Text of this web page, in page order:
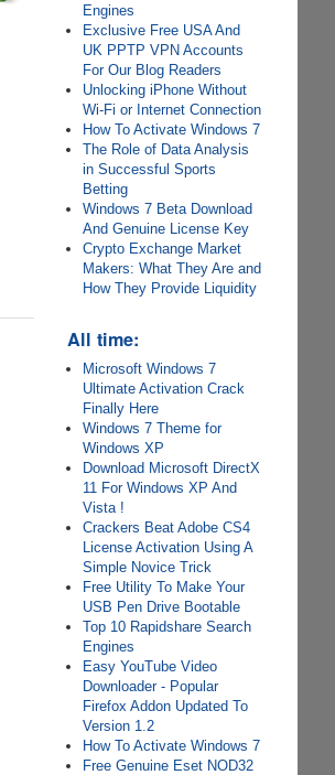
Engines
Exclusive Free USA And
UK PPTP VPN Accounts
For Our Blog Readers
Unlocking iPhone Without
Wi-Fi or Internet Connection
How To Activate Windows 7
The Role of Data Analysis
in Successful Sports
Betting
Windows 7 Beta Download
And Genuine License Key
Crypto Exchange Market
Makers: What They Are and
How They Provide Liquidity
All time:
Microsoft Windows 7
Ultimate Activation Crack
Finally Here
Windows 7 Theme for
Windows XP
Download Microsoft DirectX
11 For Windows XP And
Vista !
Crackers Beat Adobe CS4
License Activation Using A
Simple Novice Trick
Free Utility To Make Your
USB Pen Drive Bootable
Top 10 Rapidshare Search
Engines
Easy YouTube Video
Downloader - Popular
Firefox Addon Updated To
Version 1.2
How To Activate Windows 7
Free Genuine Eset NOD32